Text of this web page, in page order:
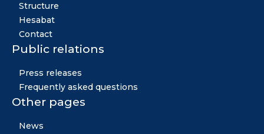
Structure
Hesabat
Contact
Public relations
Press releases
Frequently asked questions
Other pages
News